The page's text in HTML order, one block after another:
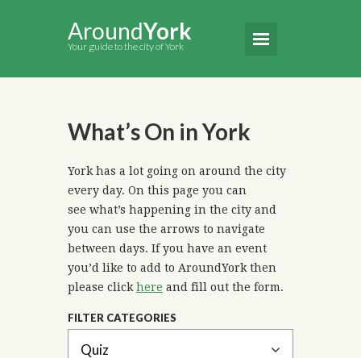
AroundYork
Your guide to the city of York
What’s On in York
York has a lot going on around the city
every day. On this page you can
see what’s happening in the city and
you can use the arrows to navigate
between days. If you have an event
you’d like to add to AroundYork then
please click here and fill out the form.
FILTER CATEGORIES